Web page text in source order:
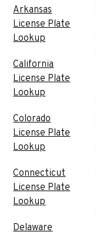
Arkansas
License Plate
Lookup
California
License Plate
Lookup
Colorado
License Plate
Lookup
Connecticut
License Plate
Lookup
Delaware